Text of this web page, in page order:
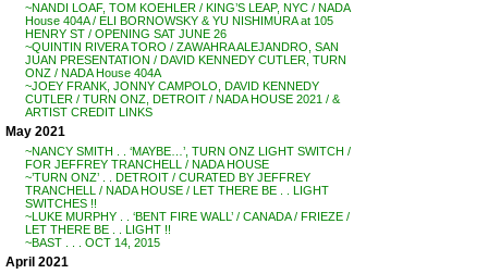
~NANDI LOAF, TOM KOEHLER / KING’S LEAP, NYC / NADA
House 404A / ELI BORNOWSKY & YU NISHIMURA at 105
HENRY ST / OPENING SAT JUNE 26
~QUINTIN RIVERA TORO / ZAWAHRA ALEJANDRO, SAN
JUAN PRESENTATION / DAVID KENNEDY CUTLER, TURN
ONZ / NADA House 404A
~JOEY FRANK, JONNY CAMPOLO, DAVID KENNEDY
CUTLER / TURN ONZ, DETROIT / NADA HOUSE 2021 / &
ARTIST CREDIT LINKS
May 2021
~NANCY SMITH . . ‘MAYBE…’, TURN ONZ LIGHT SWITCH /
FOR JEFFREY TRANCHELL / NADA HOUSE
~’TURN ONZ’ . . DETROIT / CURATED BY JEFFREY
TRANCHELL / NADA HOUSE / LET THERE BE . . LIGHT
SWITCHES !!
~LUKE MURPHY . . ‘BENT FIRE WALL’ / CANADA / FRIEZE /
LET THERE BE . . LIGHT !!
~BAST . . . OCT 14, 2015
April 2021